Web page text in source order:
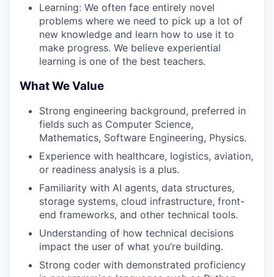
Learning: We often face entirely novel
problems where we need to pick up a lot of
new knowledge and learn how to use it to
make progress. We believe experiential
learning is one of the best teachers.
What We Value
Strong engineering background, preferred in
fields such as Computer Science,
Mathematics, Software Engineering, Physics.
Experience with healthcare, logistics, aviation,
or readiness analysis is a plus.
Familiarity with AI agents, data structures,
storage systems, cloud infrastructure, front-
end frameworks, and other technical tools.
Understanding of how technical decisions
impact the user of what you’re building.
Strong coder with demonstrated proficiency